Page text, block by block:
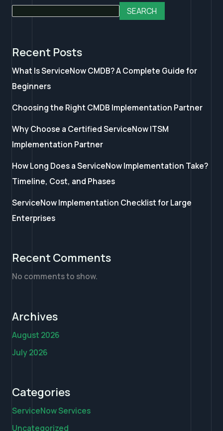
SEARCH
Recent Posts
What Is ServiceNow CMDB? A Complete Guide for
Beginners
Choosing the Right CMDB Implementation Partner
Why Choose a Certified ServiceNow ITSM
Implementation Partner
How Long Does a ServiceNow Implementation Take?
Timeline, Cost, and Phases
ServiceNow Implementation Checklist for Large
Enterprises
Recent Comments
No comments to show.
Archives
August 2026
July 2026
Categories
ServiceNow Services
Uncategorized